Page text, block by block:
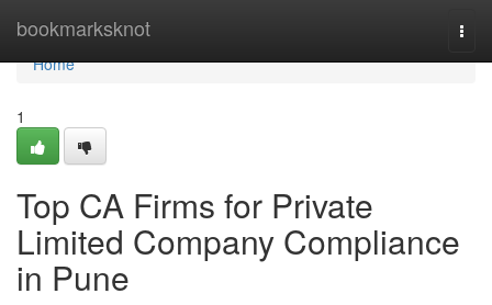
bookmarksknot
Home
Home
1
Top CA Firms for Private
Limited Company Compliance
in Pune